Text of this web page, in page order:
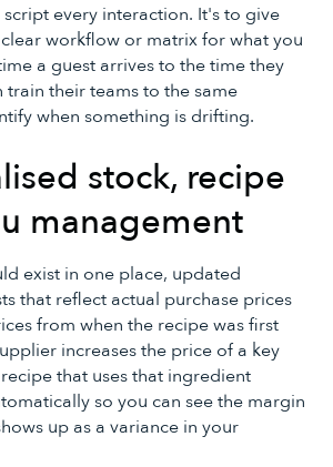
every interaction. It's to give
workflow or matrix for what you
a guest arrives to the time they
train their teams to the same
when something is drifting.
stock, recipe
management
exist in one place, updated
that reflect actual purchase prices
from when the recipe was first
increases the price of a key
that uses that ingredient
so you can see the margin
up as a variance in your